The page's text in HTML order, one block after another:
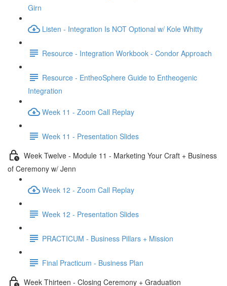
Girn
Listen - Integration Is NOT Optional w/ Kole Whitty
Resource - Integration Workbook - Condor Approach
Resource - EntheoSphere Guide to Entheogenic
Integration
Week 11 - Zoom Call Replay
Week 11 - Presentation Slides
Week Twelve - Module 11 - Marketing Your Craft + Business
of Ceremony w/ Jenn
Week 12 - Zoom Call Replay
Week 12 - Presentation Slides
PRACTICUM - Business Pillars + Mission
Final Practicum - Business Plan
Week Thirteen - Closing Ceremony + Graduation